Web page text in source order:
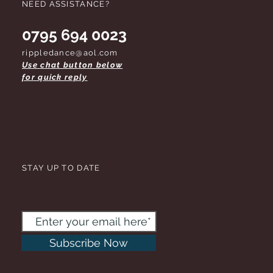
NEED ASSISTANCE?
0795 694 0023
rippledance@aol.com
Use chat button below
for quick reply
STAY UP TO DATE
Subscribe Now